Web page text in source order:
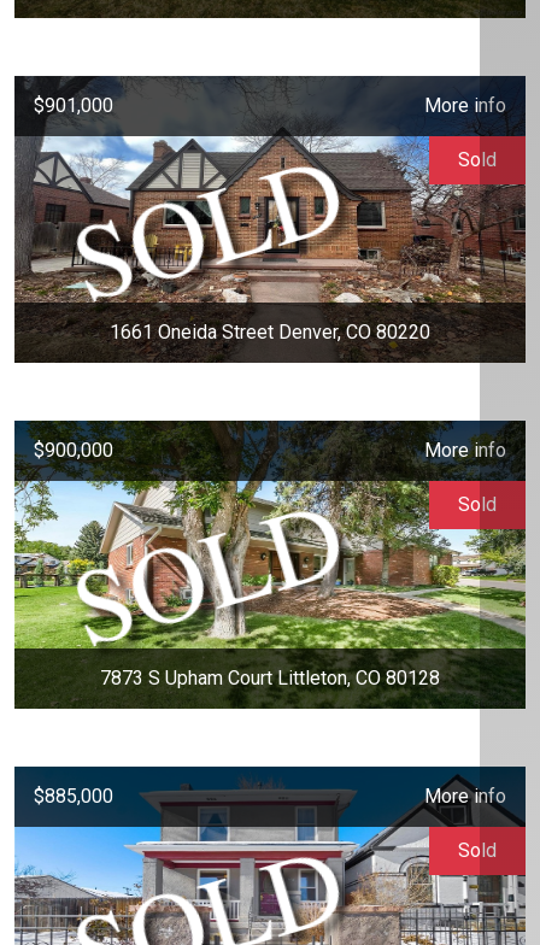
$901,000 More info
1661 Oneida Street Denver, CO 80220
Sold
$900,000 More info
7873 S Upham Court Littleton, CO 80128
Sold
$885,000 More info
Sold